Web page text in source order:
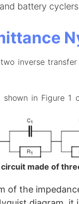
battery
inverse
in Figure 1
made of
of the